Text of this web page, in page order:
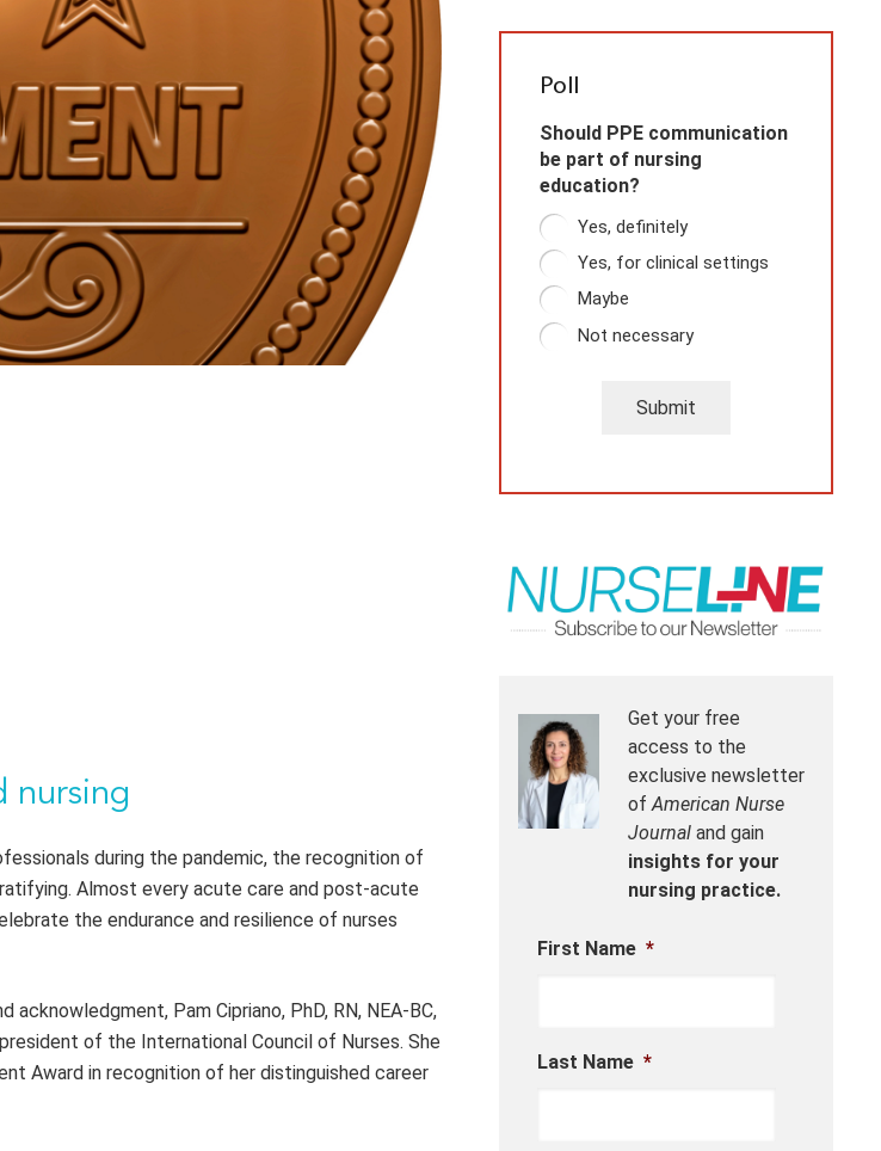
nursing
during the pandemic, the recognition of
Almost every acute care and post-acute
the endurance and resilience of nurses
Pam Cipriano, PhD, RN, NEA-BC,
of the International Council of Nurses. She
Award in recognition of her distinguished career
Poll
Should PPE communication
be part of nursing
education?
Yes, definitely
Yes, for clinical settings
Maybe
Not necessary
Submit
Get your free
access to the
exclusive newsletter
ofAmerican Nurse
Journal and gain
insights for your
nursing practice.
First Name *
Last Name *